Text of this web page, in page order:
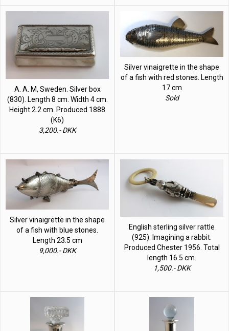
A. A. M, Sweden. Silver box
(830). Length 8 cm. Width 4 cm.
Height 2.2 cm. Produced 1888
(K6)
3,200.- DKK
Silver vinaigrette in the shape
of a fish with red stones. Length
17 cm
Sold
Silver vinaigrette in the shape
of a fish with blue stones.
Length 23.5 cm
9,000.- DKK
English sterling silver rattle
(925). Imagining a rabbit.
Produced Chester 1956. Total
length 16.5 cm.
1,500.- DKK